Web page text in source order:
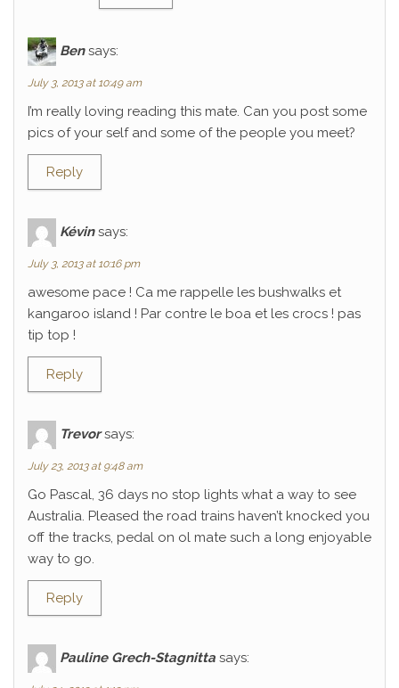
Ben says:
July 3, 2013 at 10:49 am
I’m really loving reading this mate. Can you post some
pics of your self and some of the people you meet?
Reply
Kévin says:
July 3, 2013 at 10:16 pm
awesome pace ! Ca me rappelle les bushwalks et
kangaroo island ! Par contre le boa et les crocs ! pas
tip top !
Reply
Trevor says:
July 23, 2013 at 9:48 am
Go Pascal, 36 days no stop lights what a way to see
Australia. Pleased the road trains haven’t knocked you
off the tracks, pedal on ol mate such a long enjoyable
way to go.
Reply
Pauline Grech-Stagnitta says: